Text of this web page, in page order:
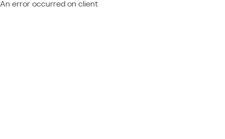
An error occurred on client